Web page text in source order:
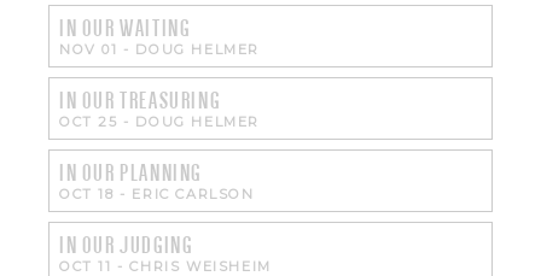
IN OUR WAITING
NOV 01 - DOUG HELMER
IN OUR TREASURING
OCT 25 - DOUG HELMER
IN OUR PLANNING
OCT 18 - ERIC CARLSON
IN OUR JUDGING
OCT 11 -CHRIS WEISHEIM